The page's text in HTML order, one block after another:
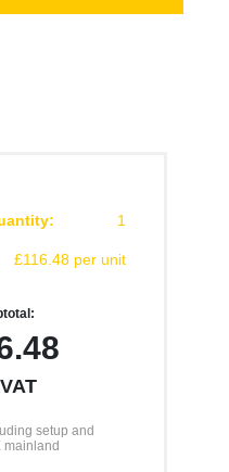
1
£116.48 per unit
setup and
mainland